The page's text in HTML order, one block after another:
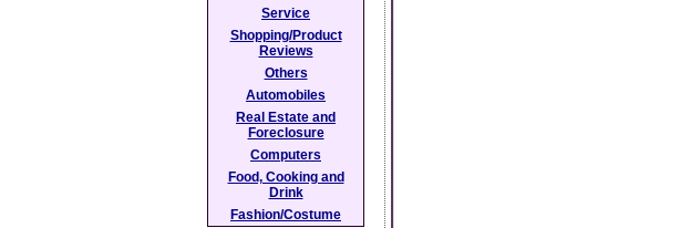
Service
Shopping/Product
Reviews
Others
Automobiles
Real Estate and
Foreclosure
Computers
Food, Cooking and
Drink
Fashion/Costume